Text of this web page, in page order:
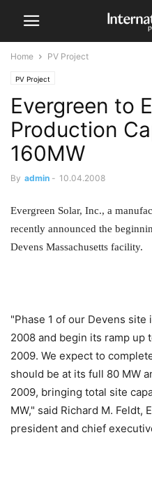
Home PV Project
PV Project
Evergreen to
Production
160MW
By admin - 10.04.2008
Evergreen Solar, Inc., a
recently announced the
Devens Massachusetts facility.
"Phase 1 of our Devens
2008 and begin its ramp up
2009. We expect to
should be at its full 80 MW
2009, bringing total site
MW," said Richard M. Feldt,
president and chief